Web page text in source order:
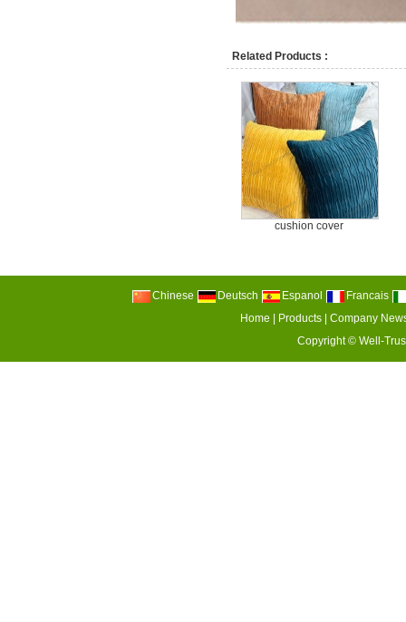
Related Products :
cushion cover
Chinese Deutsch Espanol
Francais
Home
Products |Company
Copyright © Well-